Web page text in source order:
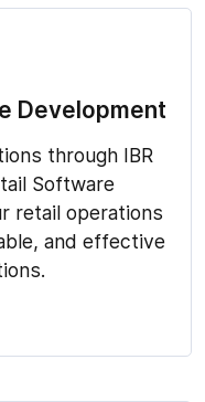
Development
through IBR
Software
retail operations
and effective